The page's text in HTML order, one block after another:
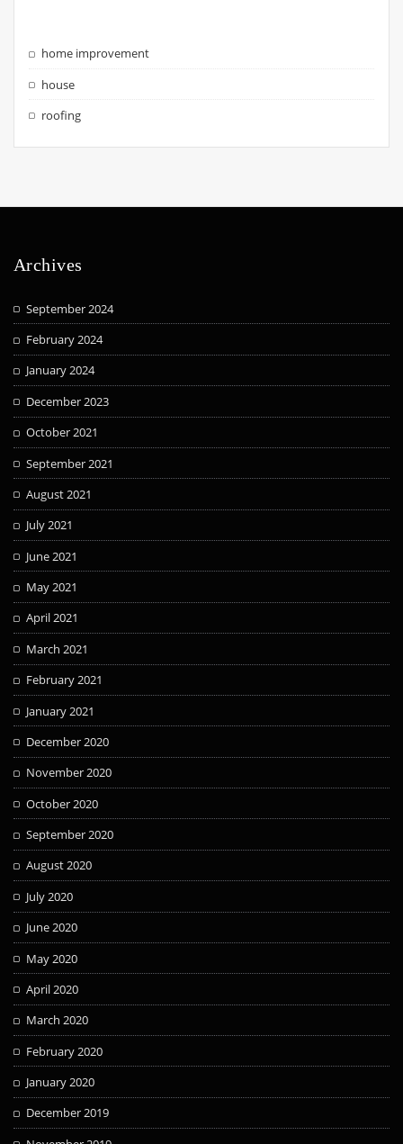
home improvement
house
roofing
Archives
September 2024
February 2024
January 2024
December 2023
October 2021
September 2021
August 2021
July 2021
June 2021
May 2021
April 2021
March 2021
February 2021
January 2021
December 2020
November 2020
October 2020
September 2020
August 2020
July 2020
June 2020
May 2020
April 2020
March 2020
February 2020
January 2020
December 2019